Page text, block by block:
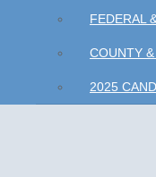
FEDERAL
COUNTY
2025